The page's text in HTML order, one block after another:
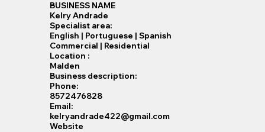
BUSINESS NAME
Kelry Andrade
Specialist​ area:
English | Portuguese | Spanish
Commercial | Residential
Location :
Malden
Business description:
Phone:
8572476828
Email:
kelryandrade422@gmail.com
Website